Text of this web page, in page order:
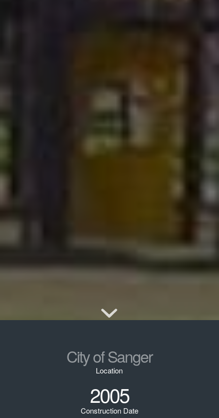
City of Sanger
Location
2005
Construction Date